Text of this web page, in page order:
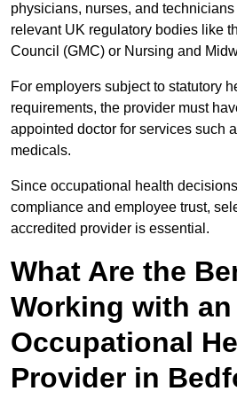
physicians, nurses, and
relevant UK regulatory bodies like
Council (GMC) or Nursing and
For employers subject to statutory
requirements, the provider must
appointed doctor for services such
medicals.
Since occupational health
compliance and employee trust,
accredited provider is essential.
What Are the
Working with an
Occupational
Provider in